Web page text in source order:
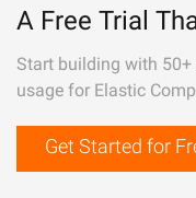
A Free Trial
Start building with
usage for Elastic
Get Started for